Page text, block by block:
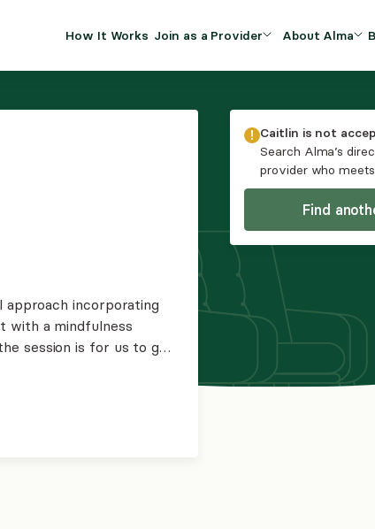
How It Works Join as a Provider
practice growth
Join Alma
Membership Benefits
Insurance Program
Resource Hub
About Alma
FAQs
Careers
Caitlin is not
Search Alma’s
provider who
Find
approach incorporating
with a mindfulness
session is for us to get
session that might